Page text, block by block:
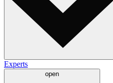
Experts
open